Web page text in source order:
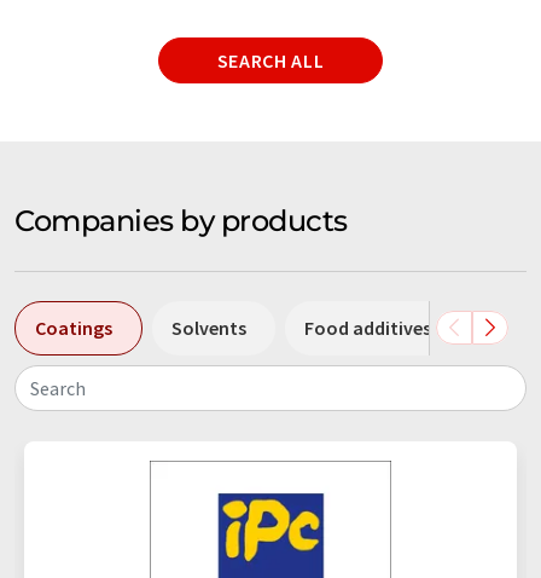
SEARCH ALL
Companies by products
Coatings Solvents Food additives Filters
Search